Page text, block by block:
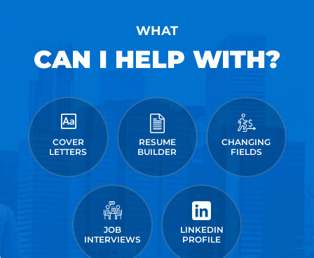
WHAT
CAN I HELP WITH?
COVER
LETTERS
RESUME
BUILDER
CHANGING
FIELDS
JOB
INTERVIEWS
LINKEDIN
PROFILE